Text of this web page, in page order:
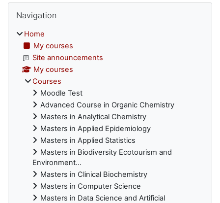
Blocks
Navigation
Home
My courses
Site announcements
My courses
Courses
Moodle Test
Advanced Course in Organic Chemistry
Masters in Analytical Chemistry
Masters in Applied Epidemiology
Masters in Applied Statistics
Masters in Biodiversity Ecotourism and
Environment...
Masters in Clinical Biochemistry
Masters in Computer Science
Masters in Data Science and Artificial